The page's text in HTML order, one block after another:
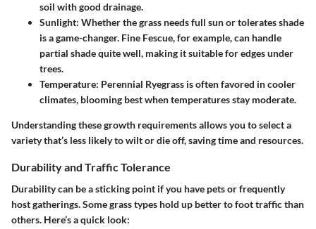
soil with good drainage.
Sunlight: Whether the grass needs full sun or tolerates shade
is a game-changer. Fine Fescue, for example, can handle
partial shade quite well, making it suitable for edges under
trees.
Temperature: Perennial Ryegrass is often favored in cooler
climates, blooming best when temperatures stay moderate.
Understanding these growth requirements allows you to select a
variety that’s less likely to wilt or die off, saving time and resources.
Durability and Traffic Tolerance
Durability can be a sticking point if you have pets or frequently
host gatherings. Some grass types hold up better to foot traffic than
others. Here’s a quick look: